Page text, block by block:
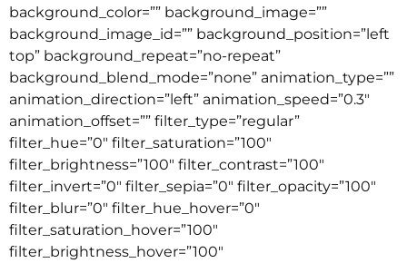
background_color=”” background_image=””
background_image_id=”” background_position=”left
top” background_repeat=”no-repeat”
background_blend_mode=”none” animation_type=””
animation_direction=”left” animation_speed=”0.3″
animation_offset=”” filter_type=”regular”
filter_hue=”0″ filter_saturation=”100″
filter_brightness=”100″ filter_contrast=”100″
filter_invert=”0″ filter_sepia=”0″ filter_opacity=”100″
filter_blur=”0″ filter_hue_hover=”0″
filter_saturation_hover=”100″
filter_brightness_hover=”100″